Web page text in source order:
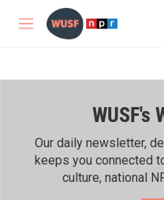
Skip to main content
M
WUSF's
Our daily newsletter,
keeps you connected
culture, national